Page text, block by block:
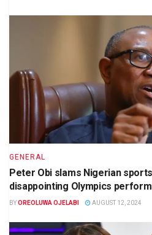
GENERAL
Peter Obi slams Nigerian
disappointing Olympics
BYOREOLUWA OJELABI AUGUST 12, 2024